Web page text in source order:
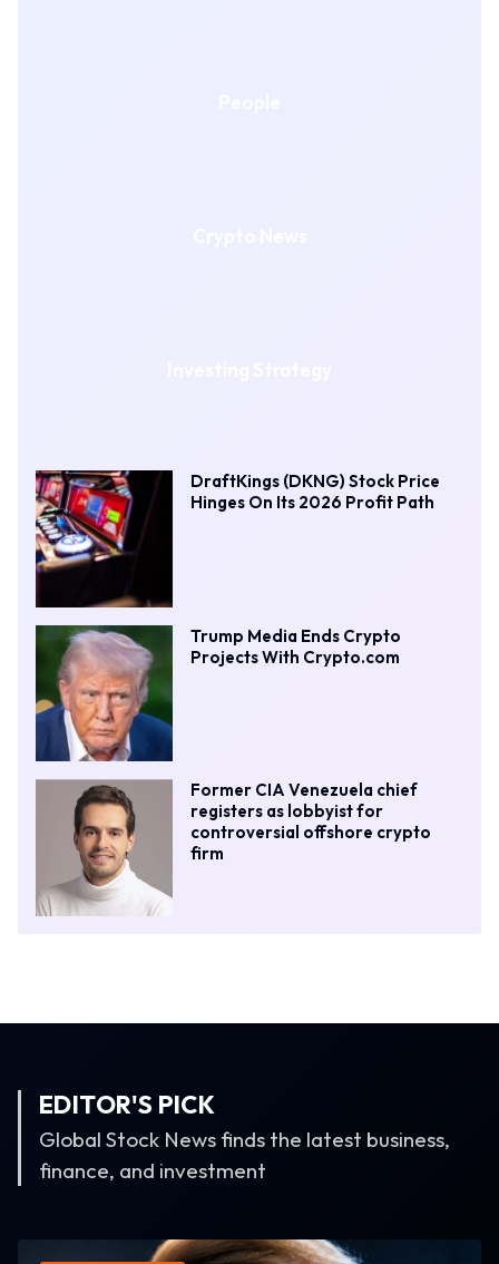
DraftKings (DKNG) Stock Price
Hinges On Its 2026 Profit Path
Trump Media Ends Crypto
Projects With Crypto.com
Former CIA Venezuela chief
registers as lobbyist for
controversial offshore crypto
firm
EDITOR'S PICK
Global Stock News finds the latest business,
finance, and investment